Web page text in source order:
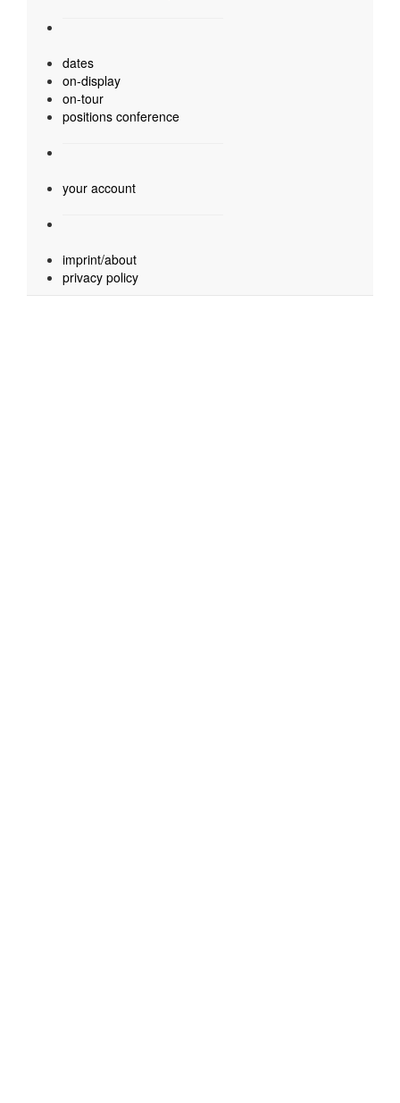
dates
on-display
on-tour
positions conference
your account
imprint/about
privacy policy